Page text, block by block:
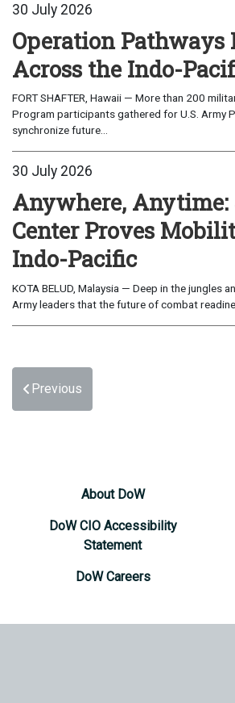
30 July 2026
Operation Pathways
Across the Indo-
FORT SHAFTER, Hawaii — More than 200
Program participants gathered for U.S. Army
synchronize future...
30 July 2026
Anywhere,
Center Proves
Indo-Pacific
KOTA BELUD, Malaysia — Deep in the jungles
Army leaders that the future of combat
Previous
About DoW
DoW CIO Accessibility
Statement
DoW Careers